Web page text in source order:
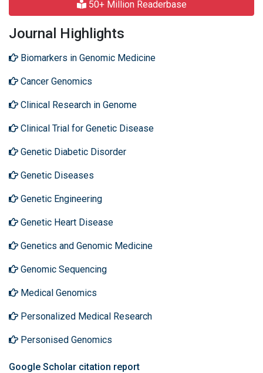
50+ Million Readerbase
Journal Highlights
Biomarkers in Genomic Medicine
Cancer Genomics
Clinical Research in Genome
Clinical Trial for Genetic Disease
Genetic Diabetic Disorder
Genetic Diseases
Genetic Engineering
Genetic Heart Disease
Genetics and Genomic Medicine
Genomic Sequencing
Medical Genomics
Personalized Medical Research
Personised Genomics
Google Scholar citation report